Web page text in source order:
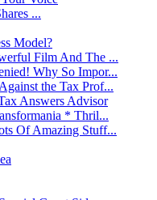
...
Model?
Film And The ...
Why So Impor...
the Tax Prof...
Answers Advisor
* Thril...
Of Amazing Stuff...